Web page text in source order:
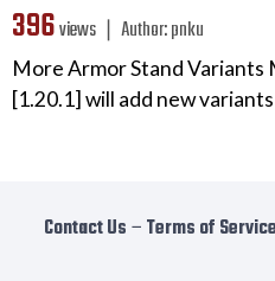
396views ❘ Author:pnku
More Armor Stand Variants
[1.20.1] will add new
Contact Us − Terms of Service